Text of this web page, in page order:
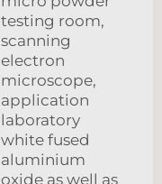
testing room,
scanning
electron
microscope,
application
laboratory
white fused
aluminium
oxide as well as